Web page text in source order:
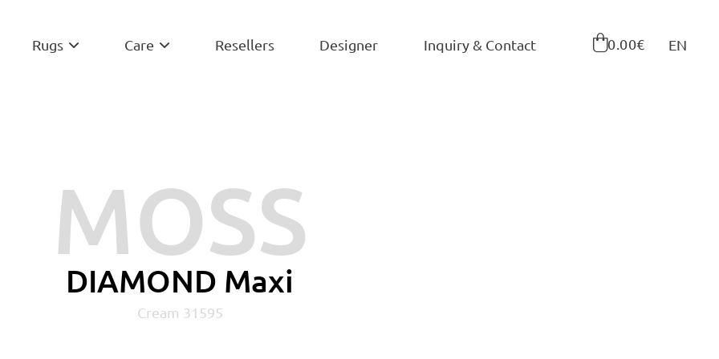
EN
0.00€
Rugs  Care  Resellers Designer Inquiry & Contact
MOSS
DIAMOND Maxi
Cream 31595